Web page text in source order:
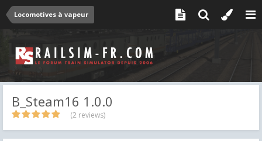
Locomotives à vapeur
B_Steam16 1.0.0
(2 reviews)